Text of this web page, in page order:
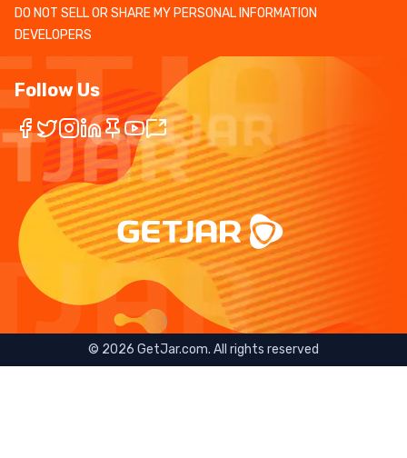
DO NOT SELL OR SHARE MY PERSONAL INFORMATION
DEVELOPERS
Follow Us
© 2026 GetJar.com. All rights reserved